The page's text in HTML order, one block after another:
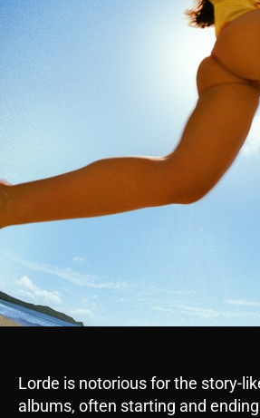
Lorde is notorious for the story-
albums, often starting and